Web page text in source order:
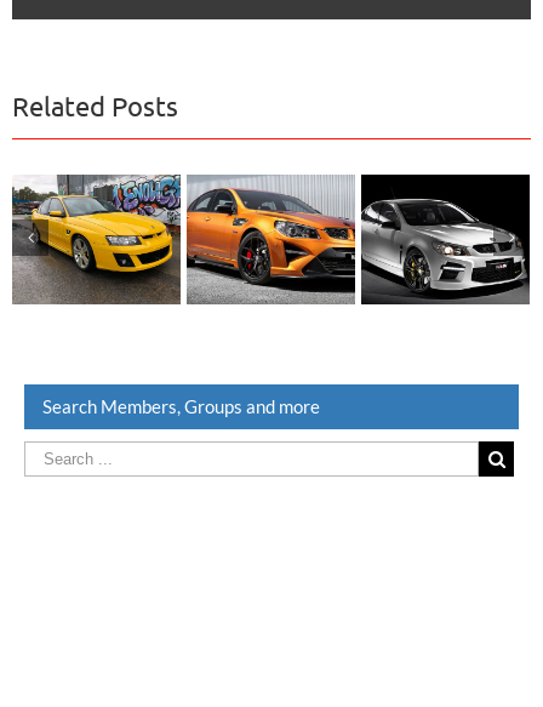
Related Posts
HSV Z Series
SV6000
HSV Gen-F
GTS/R
HSV Gen-F
GTS
Search Members, Groups and more